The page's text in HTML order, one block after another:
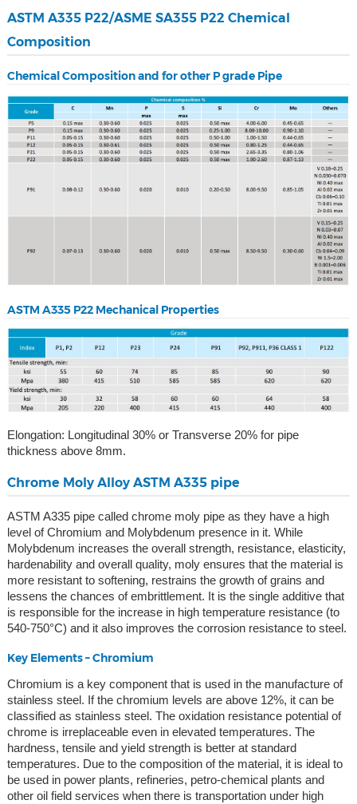
ASTM A335 P22/ASME SA355 P22 Chemical
Composition
Chemical Composition and for other P grade Pipe
ASTM A335 P22 Mechanical Properties
Elongation: Longitudinal 30% or Transverse 20% for pipe
thickness above 8mm.
Chrome Moly Alloy ASTM A335 pipe
ASTM A335 pipe called chrome moly pipe as they have a high
level of Chromium and Molybdenum presence in it. While
Molybdenum increases the overall strength, resistance, elasticity,
hardenability and overall quality, moly ensures that the material is
more resistant to softening, restrains the growth of grains and
lessens the chances of embrittlement. It is the single additive that
is responsible for the increase in high temperature resistance (to
540-750°C) and it also improves the corrosion resistance to steel.
Key Elements – Chromium
Chromium is a key component that is used in the manufacture of
stainless steel. If the chromium levels are above 12%, it can be
classified as stainless steel. The oxidation resistance potential of
chrome is irreplaceable even in elevated temperatures. The
hardness, tensile and yield strength is better at standard
temperatures. Due to the composition of the material, it is ideal to
be used in power plants, refineries, petro-chemical plants and
other oil field services when there is transportation under high